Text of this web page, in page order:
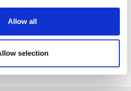
Allow all
selection